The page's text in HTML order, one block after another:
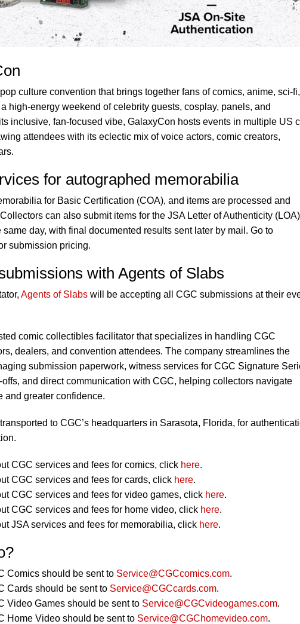
culture convention that brings together fans of comics, anime, sci-fi,
high-energy weekend of celebrity guests, cosplay, panels, and
inclusive, fan-focused vibe, GalaxyCon hosts events in multiple US
attendees with its eclectic mix of voice actors, comic creators,
for autographed memorabilia
for Basic Certification (COA), and items are processed and
can also submit items for the JSA Letter of Authenticity
day, with final documented results sent later by mail. Go to
submission pricing.
with Agents of Slabs
Agents of Slabs will be accepting all CGC submissions at their
comic collectibles facilitator that specializes in handling CGC
dealers, and convention attendees. The company streamlines the
submission paperwork, witness services for CGC Signature
and direct communication with CGC, helping collectors navigate
and greater confidence.
to CGC’s headquarters in Sarasota, Florida, for
CGC services and fees for comics, click here.
CGC services and fees for cards, click here.
CGC services and fees for video games, click here.
CGC services and fees for home video, click here.
JSA services and fees for memorabilia, click here.
Comics should be sent to Service@CGCcomics.com.
Cards should be sent to Service@CGCcards.com.
Video Games should be sent to Service@CGCvideogames.com.
Home Video should be sent to Service@CGChomevideo.com.